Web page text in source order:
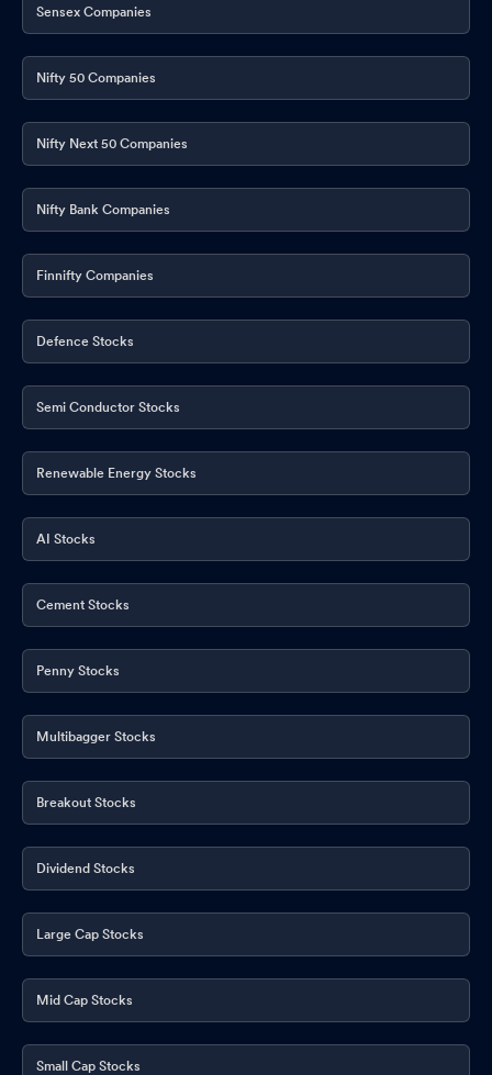
Sensex Companies
Nifty 50 Companies
Nifty Next 50 Companies
Nifty Bank Companies
Finnifty Companies
Defence Stocks
Semi Conductor Stocks
Renewable Energy Stocks
AI Stocks
Cement Stocks
Penny Stocks
Multibagger Stocks
Breakout Stocks
Dividend Stocks
Large Cap Stocks
Mid Cap Stocks
Small Cap Stocks